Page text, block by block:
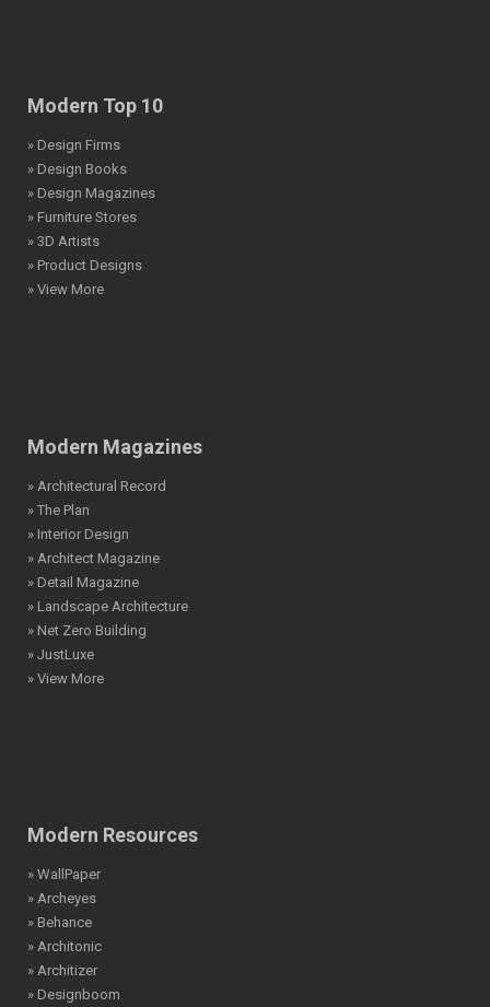
Modern Top 10
» Design Firms
» Design Books
» Design Magazines
» Furniture Stores
» 3D Artists
» Product Designs
» View More
Modern Magazines
» Architectural Record
» The Plan
» Interior Design
» Architect Magazine
» Detail Magazine
» Landscape Architecture
» Net Zero Building
» JustLuxe
» View More
Modern Resources
» WallPaper
» Archeyes
» Behance
» Architonic
» Architizer
» Designboom